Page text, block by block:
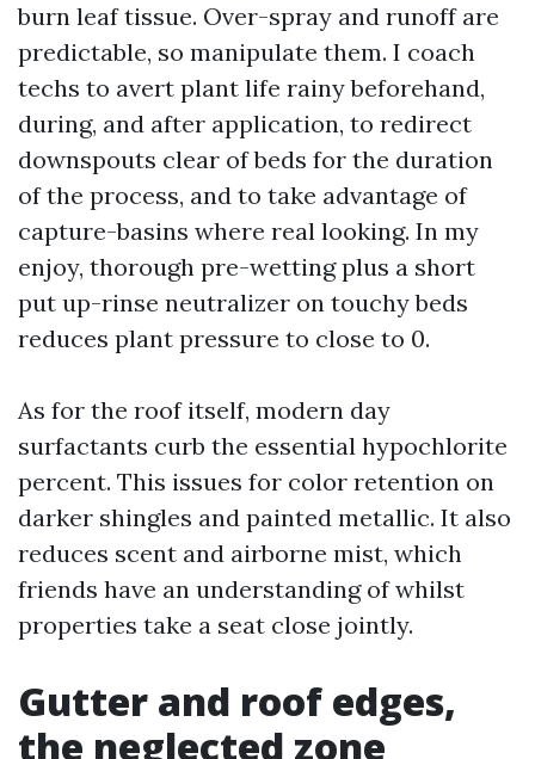
burn leaf tissue. Over-spray and runoff are
predictable, so manipulate them. I coach
techs to avert plant life rainy beforehand,
during, and after application, to redirect
downspouts clear of beds for the duration
of the process, and to take advantage of
capture-basins where real looking. In my
enjoy, thorough pre-wetting plus a short
put up-rinse neutralizer on touchy beds
reduces plant pressure to close to 0.
As for the roof itself, modern day
surfactants curb the essential hypochlorite
percent. This issues for color retention on
darker shingles and painted metallic. It also
reduces scent and airborne mist, which
friends have an understanding of whilst
properties take a seat close jointly.
Gutter and roof edges,
the neglected zone